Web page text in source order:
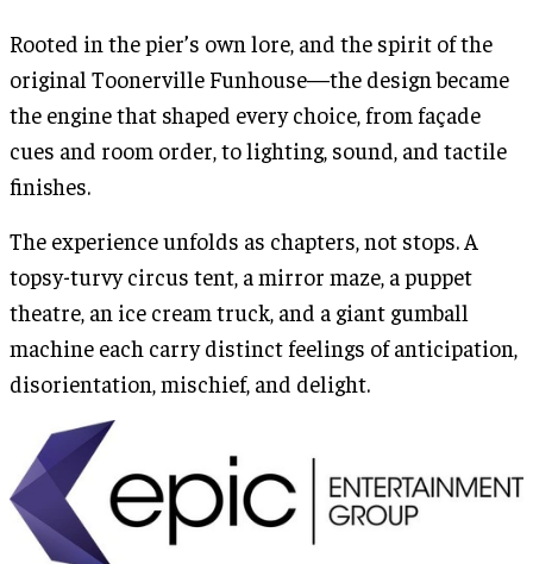
Rooted in the pier’s own lore, and the spirit of the
original Toonerville Funhouse—the design became
the engine that shaped every choice, from façade
cues and room order, to lighting, sound, and tactile
finishes.
The experience unfolds as chapters, not stops. A
topsy-turvy circus tent, a mirror maze, a puppet
theatre, an ice cream truck, and a giant gumball
machine each carry distinct feelings of anticipation,
disorientation, mischief, and delight.